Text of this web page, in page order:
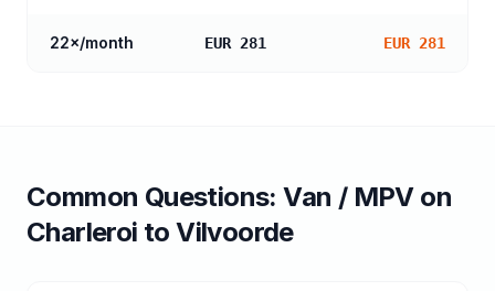
22×/month EUR 281 EUR 281
Common Questions:Van / MPVon
Charleroi toVilvoorde